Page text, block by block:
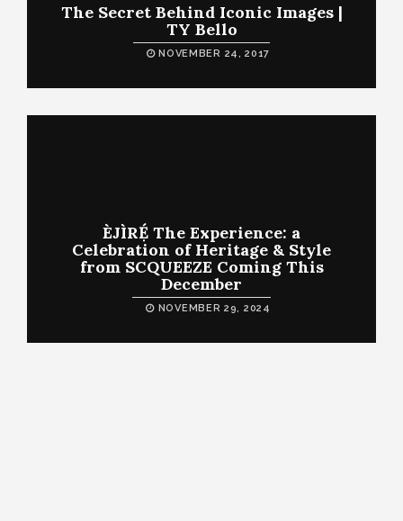
The Secret Behind Iconic Images |
TY Bello
NOVEMBER 24, 2017
ÈJÌRẸ́ The Experience: a
Celebration of Heritage & Style
from SCQUEEZE Coming This
December
NOVEMBER 29, 2024